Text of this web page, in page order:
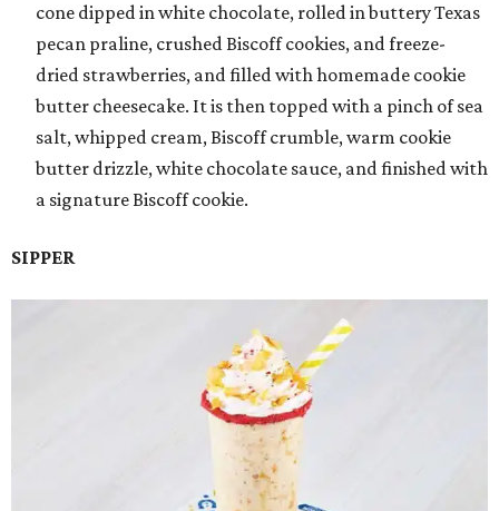
cone dipped in white chocolate, rolled in buttery Texas
pecan praline, crushed Biscoff cookies, and freeze-
dried strawberries, and filled with homemade cookie
butter cheesecake. It is then topped with a pinch of sea
salt, whipped cream, Biscoff crumble, warm cookie
butter drizzle, white chocolate sauce, and finished with
a signature Biscoff cookie.
SIPPER